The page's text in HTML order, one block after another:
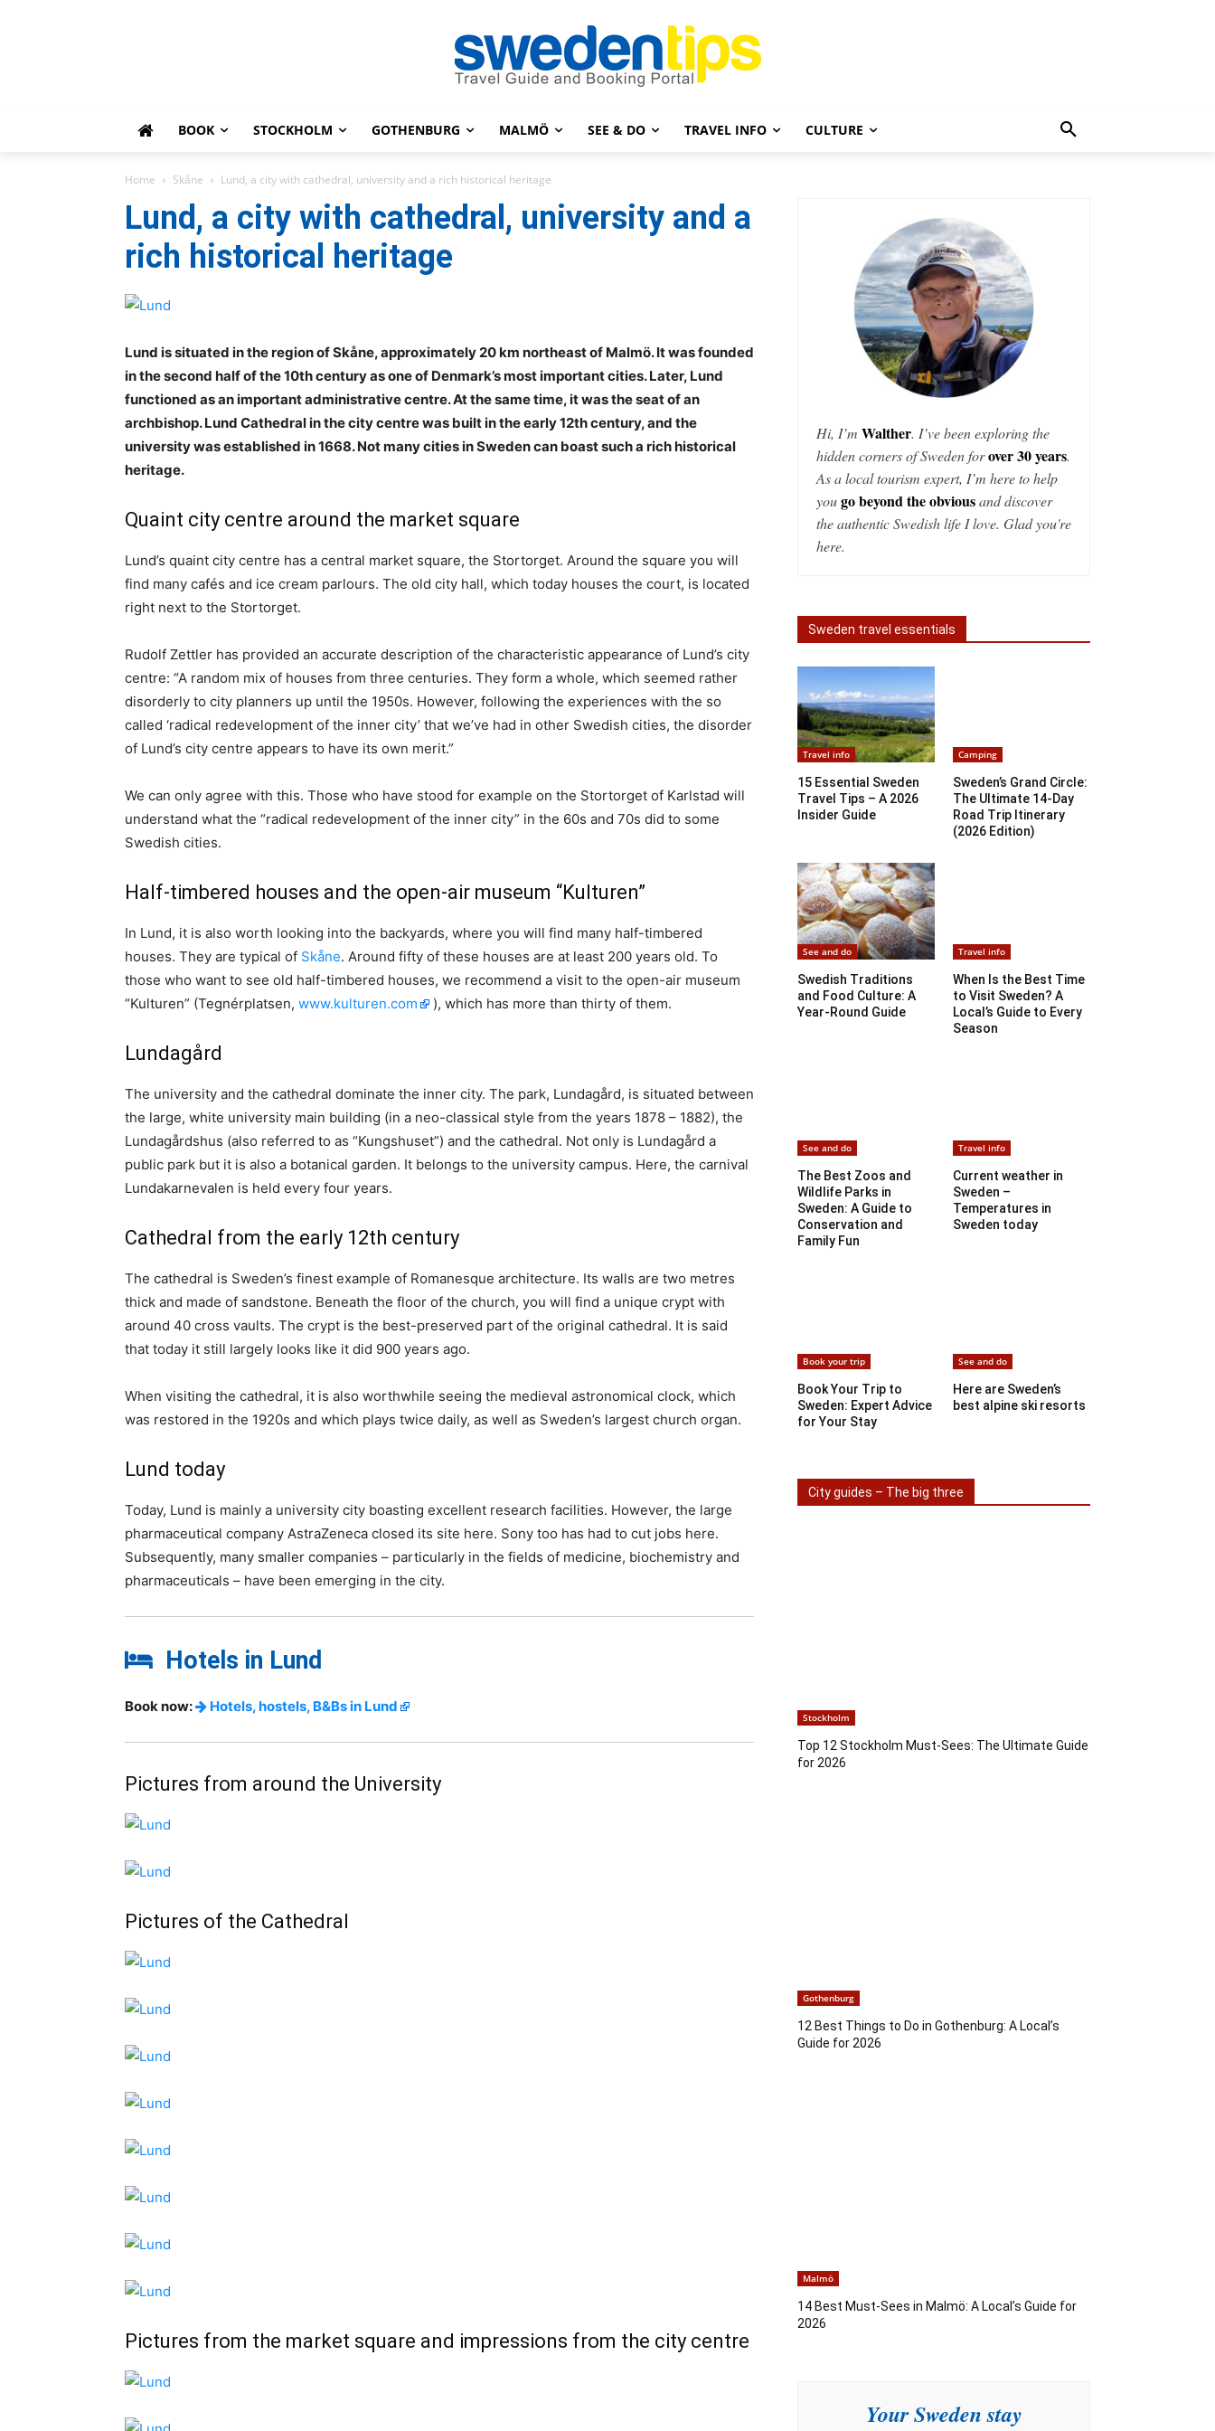
BOOK STOCKHOLM GOTHENBURG MALMÖ SEE & DO TRAVEL INFO CULTURE
Home Skåne Lund, a city with cathedral, university and a rich historical heritage
Lund, a city with cathedral, university and a
rich historical heritage
Lund is situated in the region of Skåne, approximately 20 km northeast of Malmö. It was founded
in the second half of the 10th century as one of Denmark’s most important cities. Later, Lund
functioned as an important administrative centre. At the same time, it was the seat of an
archbishop. Lund Cathedral in the city centre was built in the early 12th century, and the
university was established in 1668. Not many cities in Sweden can boast such a rich historical
heritage.
Quaint city centre around the market square
Lund’s quaint city centre has a central market square, the Stortorget. Around the square you will
find many cafés and ice cream parlours. The old city hall, which today houses the court, is located
right next to the Stortorget.
Rudolf Zettler has provided an accurate description of the characteristic appearance of Lund’s city
centre: “A random mix of houses from three centuries. They form a whole, which seemed rather
disorderly to city planners up until the 1950s. However, following the experiences with the so
called ‘radical redevelopment of the inner city’ that we’ve had in other Swedish cities, the disorder
of Lund’s city centre appears to have its own merit.”
We can only agree with this. Those who have stood for example on the Stortorget of Karlstad will
understand what the “radical redevelopment of the inner city” in the 60s and 70s did to some
Swedish cities.
Half-timbered houses and the open-air museum “Kulturen”
In Lund, it is also worth looking into the backyards, where you will find many half-timbered
houses. They are typical of Skåne. Around fifty of these houses are at least 200 years old. To
those who want to see old half-timbered houses, we recommend a visit to the open-air museum
“Kulturen” (Tegnérplatsen, www.kulturen.com ), which has more than thirty of them.
Lundagård
The university and the cathedral dominate the inner city. The park, Lundagård, is situated between
the large, white university main building (in a neo-classical style from the years 1878 – 1882), the
Lundagårdshus (also referred to as “Kungshuset”) and the cathedral. Not only is Lundagård a
public park but it is also a botanical garden. It belongs to the university campus. Here, the carnival
Lundakarnevalen is held every four years.
Cathedral from the early 12th century
The cathedral is Sweden’s finest example of Romanesque architecture. Its walls are two metres
thick and made of sandstone. Beneath the floor of the church, you will find a unique crypt with
around 40 cross vaults. The crypt is the best-preserved part of the original cathedral. It is said
that today it still largely looks like it did 900 years ago.
When visiting the cathedral, it is also worthwhile seeing the medieval astronomical clock, which
was restored in the 1920s and which plays twice daily, as well as Sweden’s largest church organ.
Lund today
Today, Lund is mainly a university city boasting excellent research facilities. However, the large
pharmaceutical company AstraZeneca closed its site here. Sony too has had to cut jobs here.
Subsequently, many smaller companies – particularly in the fields of medicine, biochemistry and
pharmaceuticals – have been emerging in the city.
Hotels in Lund
Book now: Hotels, hostels, B&Bs in Lund
Pictures from around the University
Pictures of the Cathedral
Pictures from the market square and impressions from the city centre
Hi, I’m Walther. I’ve been exploring the
hidden corners of Sweden forover 30 years.
As a local tourism expert, I’m here to help
yougo beyond the obviousand discover
the authentic Swedish life I love. Glad you're
here.
Sweden travel essentials
Travel info
15 Essential Sweden
Travel Tips – A 2026
Insider Guide
Camping
Sweden’s Grand Circle:
The Ultimate 14-Day
Road Trip Itinerary
(2026 Edition)
See and do
Swedish Traditions
and Food Culture: A
Year-Round Guide
Travel info
When Is the Best Time
to Visit Sweden? A
Local’s Guide to Every
Season
See and do
The Best Zoos and
Wildlife Parks in
Sweden: A Guide to
Conservation and
Family Fun
Travel info
Current weather in
Sweden –
Temperatures in
Sweden today
Book your trip
Book Your Trip to
Sweden: Expert Advice
for Your Stay
See and do
Here are Sweden’s
best alpine ski resorts
City guides – The big three
Stockholm
Top 12 Stockholm Must-Sees: The Ultimate Guide
for 2026
Gothenburg
12 Best Things to Do in Gothenburg: A Local’s
Guide for 2026
Malmö
14 Best Must-Sees in Malmö: A Local’s Guide for
2026
Your Sweden stay